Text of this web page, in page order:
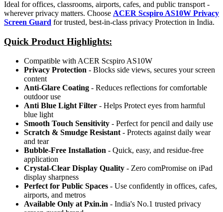
Ideal for offices, classrooms, airports, cafes, and public transport -
wherever privacy matters. Choose ACER Scspiro AS10W Privacy
Screen Guard for trusted, best-in-class privacy Protection in India.
Quick Product Highlights:
Compatible with ACER Scspiro AS10W
Privacy Protection - Blocks side views, secures your screen
content
Anti-Glare Coating - Reduces reflections for comfortable
outdoor use
Anti Blue Light Filter - Helps Protect eyes from harmful
blue light
Smooth Touch Sensitivity - Perfect for pencil and daily use
Scratch & Smudge Resistant - Protects against daily wear
and tear
Bubble-Free Installation - Quick, easy, and residue-free
application
Crystal-Clear Display Quality - Zero comPromise on iPad
display sharpness
Perfect for Public Spaces - Use confidently in offices, cafes,
airports, and metros
Available Only at Pxin.in - India's No.1 trusted privacy